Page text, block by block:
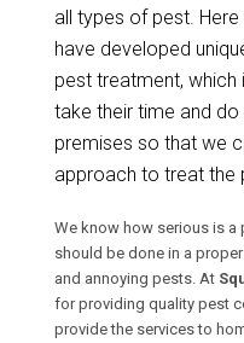
all types of pest. Here
have developed
pest treatment, which
take their time and
premises so that we
approach to treat the
We know how serious is a
should be done in a
and annoying pests. At
for providing quality pest
provide the services to